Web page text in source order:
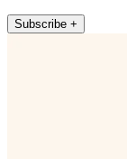
Subscribe +